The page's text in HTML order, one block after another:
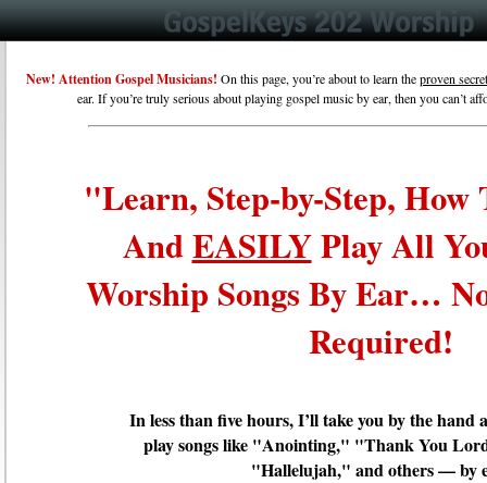
New! Attention Gospel Musicians! On this page, you’re about to learn theproven
ear. If you’re truly serious about playing gospel music by ear, then you can’t
"Learn, Step-by-Step, How
AndEASILYPlay All
Worship Songs By Ear…
Required!
In less than five hours, I’ll take you by the hand
play songs like "Anointing," "Thank You
"Hallelujah," and others — by